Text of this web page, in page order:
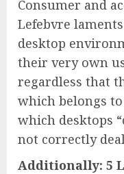
Consumer and
Lefebvre
desktop
their very own
regardless that
which belongs
which desktops
not correctly
Additionally: 5